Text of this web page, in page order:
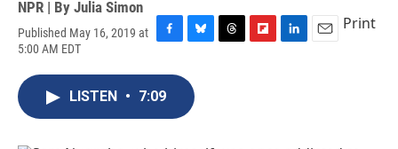
NPR | By Julia Simon
Published May 16, 2019 at
5:00 AM EDT
c
e
u
e
s
Print
LISTEN • 7:09